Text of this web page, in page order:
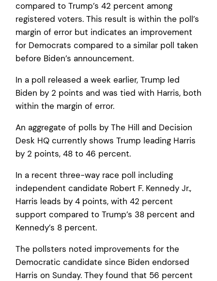
compared to Trump’s 42 percent among
registered voters. This result is within the poll’s
margin of error but indicates an improvement
for Democrats compared to a similar poll taken
before Biden’s announcement.
In a poll released a week earlier, Trump led
Biden by 2 points and was tied with Harris, both
within the margin of error.
An aggregate of polls by The Hill and Decision
Desk HQ currently shows Trump leading Harris
by 2 points, 48 to 46 percent.
In a recent three-way race poll including
independent candidate Robert F. Kennedy Jr.,
Harris leads by 4 points, with 42 percent
support compared to Trump’s 38 percent and
Kennedy’s 8 percent.
The pollsters noted improvements for the
Democratic candidate since Biden endorsed
Harris on Sunday. They found that 56 percent